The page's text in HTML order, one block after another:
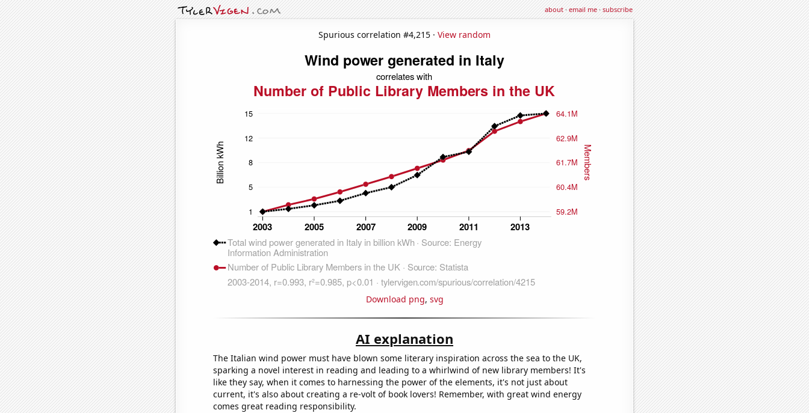
about·email me·subscribe
Spurious correlation #4,215 · View random
Download png, svg
AI explanation
The Italian wind power must have blown some literary inspiration across the sea to the UK,
sparking a novel interest in reading and leading to a whirlwind of new library members! It's
like they say, when it comes to harnessing the power of the elements, it's not just about
current, it's also about creating a re-volt of book lovers! Remember, with great wind energy
comes great reading responsibility.